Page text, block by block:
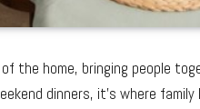
the home, bringing people
dinners, it’s where